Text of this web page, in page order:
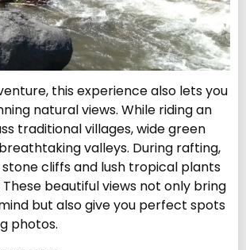
this experience also lets you
natural views. While riding an
traditional villages, wide green
valleys. During rafting,
stone cliffs and lush tropical plants
beautiful views not only bring
but also give you perfect spots
photos.